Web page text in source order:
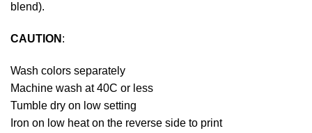
blend).
CAUTION :
Wash colors separately
Machine wash at 40C or less
Tumble dry on low setting
Iron on low heat on the reverse side to print